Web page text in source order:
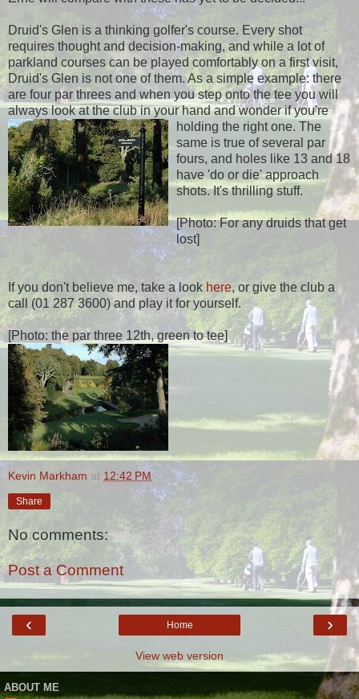
Druid's Glen is a thinking golfer's course. Every shot
requires thought and decision-making, and while a lot of
parkland courses can be played comfortably on a first visit,
Druid's Glen is not one of them. As a simple example: there
are four par threes and when you step onto the tee you will
always look at the club in your hand and wonder if you're
holding the right one. The
same is true of several par
fours, and holes like 13 and 18
have 'do or die' approach
shots. It's thrilling stuff.
[Photo: For any druids that get
lost]
If you don't believe me, take a lookhere, or give the club a
call (01 287 3600) and play it for yourself.
[Photo: the par three 12th, green to tee]
Kevin Markham at 12:42 PM
Share
No comments:
Post a Comment
‹ ›
Home
View web version
ABOUT ME